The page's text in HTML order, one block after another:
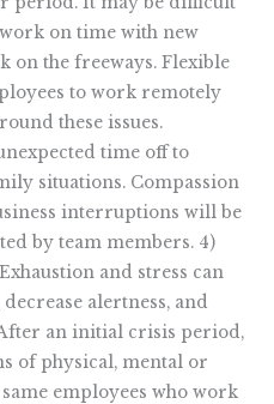
on time with new
on the freeways. Flexible
to work remotely
these issues.
time off to
situations. Compassion
interruptions will be
by team members. 4)
and stress can
alertness, and
an initial crisis period,
of physical, mental or
employees who work